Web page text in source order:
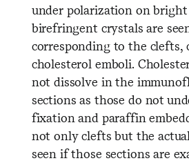
under polarization on
birefringent crystals are
corresponding to the clefts,
cholesterol emboli.
not dissolve in the
sections as those do not
fixation and paraffin
not only clefts but the
seen if those sections are